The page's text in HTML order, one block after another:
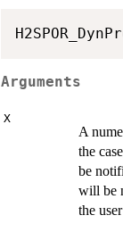
Arguments
X
A
the
be
will be
the